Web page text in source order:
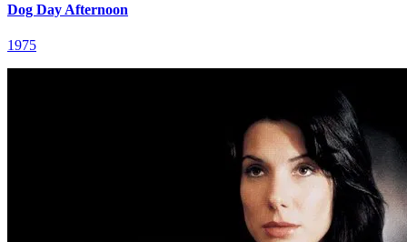
Dog Day Afternoon
1975